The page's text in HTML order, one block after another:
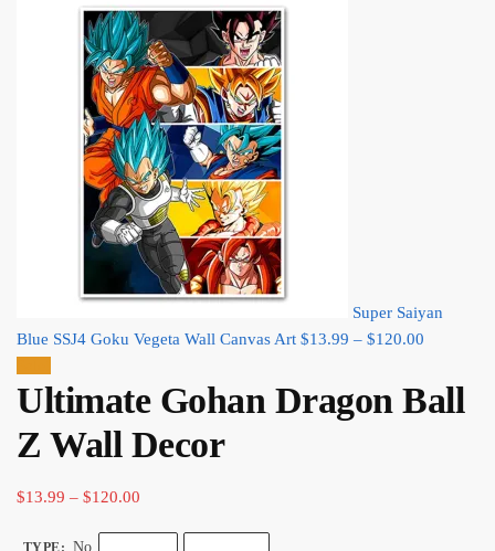
Super Saiyan
Blue SSJ4 Goku Vegeta Wall Canvas Art $13.99 – $120.00
$13.99
through
Ultimate Gohan Dragon Ball
Z Wall Decor​
$13.99 – $120.00
No